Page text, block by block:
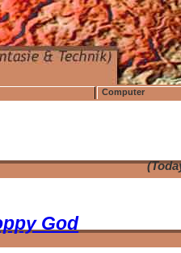
Computer
God